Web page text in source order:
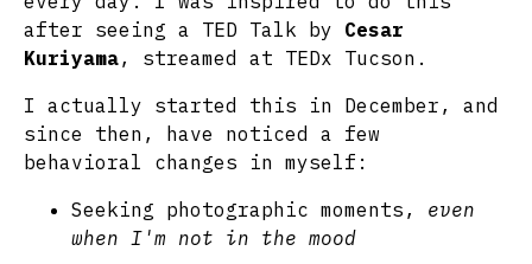
after seeing a TED Talk by Cesar
Kuriyama, streamed at TEDx Tucson.
I actually started this in December, and
since then, have noticed a few
behavioral changes in myself:
Seeking photographic moments, even
when I'm not in the mood